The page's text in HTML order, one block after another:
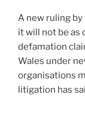
A new ruling
it will not be as
defamation
Wales under
organisations
litigation has